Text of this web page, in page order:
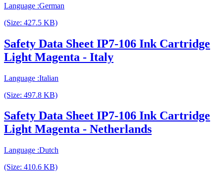
Language :German
(Size: 427.5 KB)
Safety Data Sheet IP7-106 Ink Cartridge
Light Magenta - Italy
Language :Italian
(Size: 497.8 KB)
Safety Data Sheet IP7-106 Ink Cartridge
Light Magenta - Netherlands
Language :Dutch
(Size: 410.6 KB)